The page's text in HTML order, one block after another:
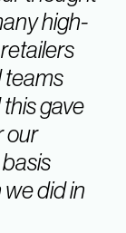
high-
teams
gave
our
did in